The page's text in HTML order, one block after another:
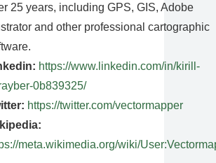
25 years, including GPS, GIS, Adobe
and other professional cartographic
https://www.linkedin.com/in/kirill-
0b839325/
https://twitter.com/vectormapper
meta.wikimedia.org/wiki/